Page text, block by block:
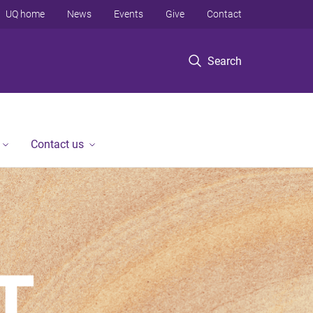
Search
UQ home News Events Give Contact
Contact us